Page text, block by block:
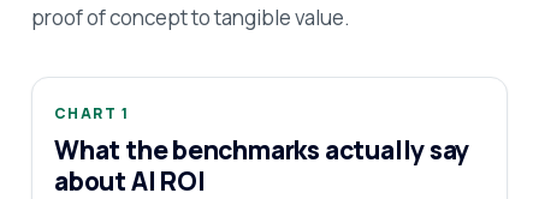
proof of concept to tangible value.
CHART 1
What the benchmarks actually say
about AI ROI